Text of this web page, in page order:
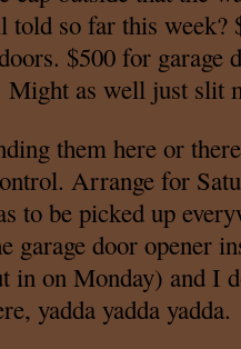
so far this week?
$500 for garage
as well just slit
them here or
Arrange for
to be picked up
garage door opener
in on Monday) and I
yadda yadda yadda.